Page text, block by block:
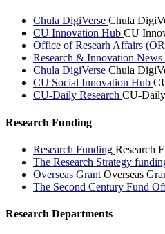
Chula DigiVerse Chula
CU Innovation Hub CU
Office of Researh Affairs
Research & Innovation News
Chula DigiVerse Chula
CU Social Innovation Hub
CU-Daily Research CU-Daily
Research Funding
Research Funding Research
The Research Strategy
Overseas Grant Overseas
The Second Century Fund
Research Departments